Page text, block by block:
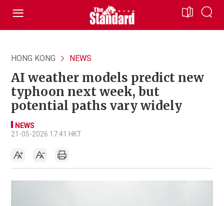
HONG KONG NEWS
AI weather models predict new
typhoon next week, but
potential paths vary widely
NEWS
21-05-2026 17:41 HKT